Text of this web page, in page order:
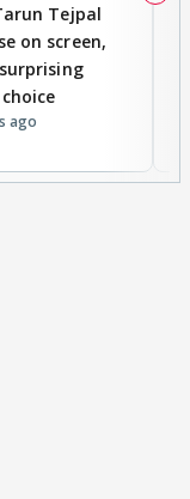
Tejpal
on screen,
ago